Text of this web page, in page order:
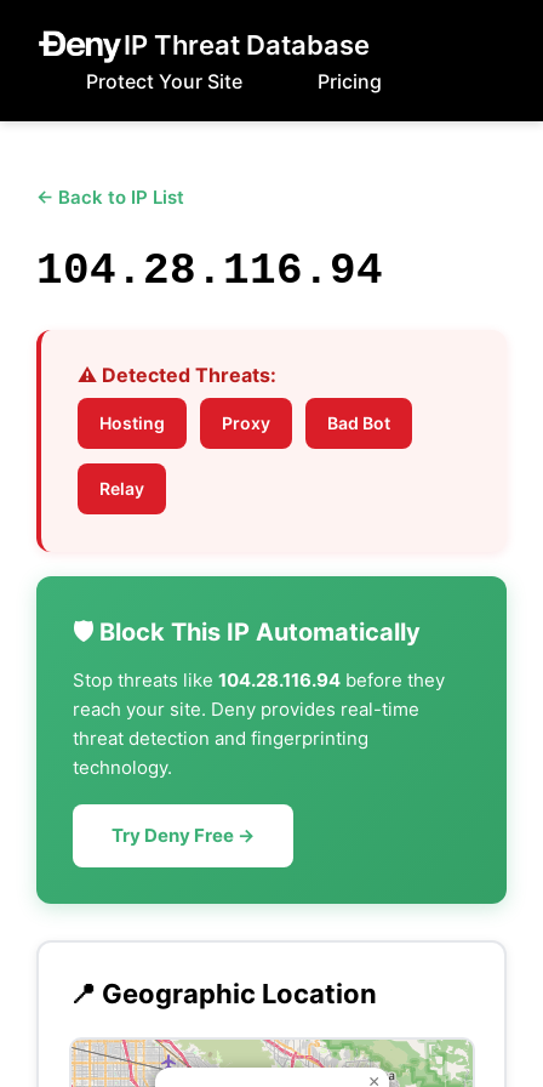
IP Threat Database
Protect Your Site Pricing
← Back to IP List
104.28.116.94
⚠️ Detected Threats:
Hosting Proxy Bad Bot
Relay
🛡️ Block This IP Automatically
Stop threats like 104.28.116.94 before they
reach your site. Deny provides real-time
threat detection and fingerprinting
technology.
Try Deny Free →
📍 Geographic Location
×